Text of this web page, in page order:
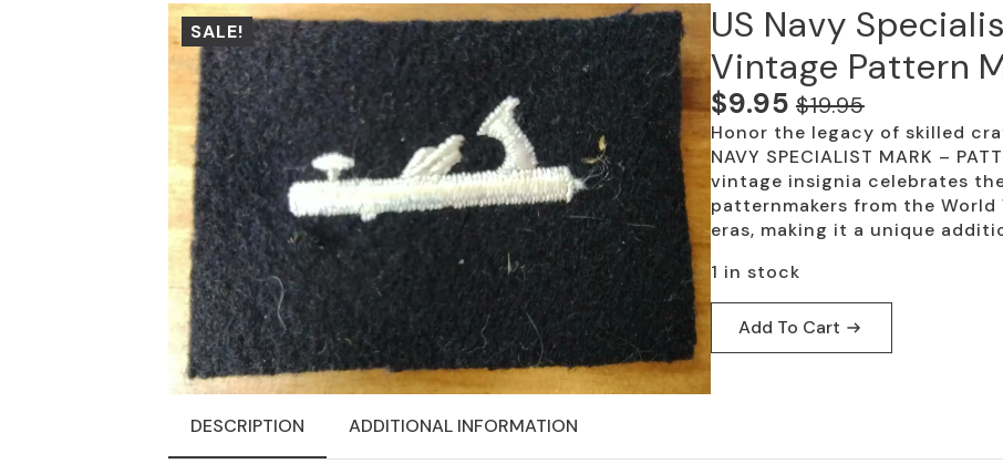
SALE!
US Navy
Vintage Pattern
$19.95
Original
price
was:
$19.95.
$9.95
Current
price
is:
$9.95.
Honor the legacy of skilled
NAVY SPECIALIST MARK –
vintage insignia celebrates
patternmakers from the World
eras, making it a unique
1 in stock
Add To Cart
DESCRIPTION ADDITIONAL INFORMATION